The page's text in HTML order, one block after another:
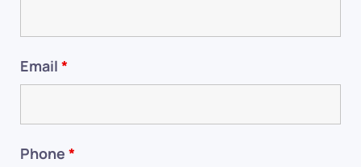
Email *
Phone *